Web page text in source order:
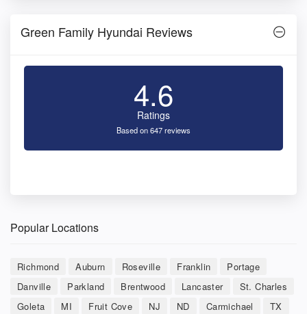
Green Family Hyundai Reviews
4.6
Ratings
Based on 647 reviews
Popular Locations
Richmond Auburn Roseville Franklin
Portage
Danville
Parkland Brentwood Lancaster
St. Charles
Goleta
MI Fruit Cove NJ ND Carmichael
TX